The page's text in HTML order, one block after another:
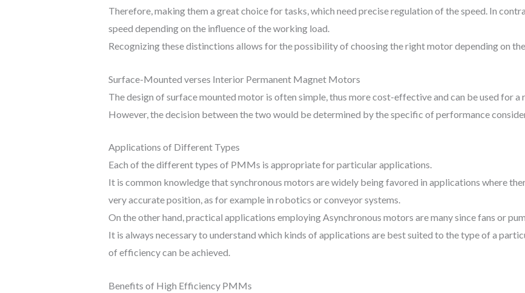
Therefore, making them a great choice for tasks, which need precise regulation of the speed. In
speed depending on the influence of the working load.
Recognizing these distinctions allows for the possibility of choosing the right motor depending on
Surface-Mounted verses Interior Permanent Magnet Motors
The design of surface mounted motor is often simple, thus more cost-effective and can be used for a
However, the decision between the two would be determined by the specific of performance
Applications of Different Types
Each of the different types of PMMs is appropriate for particular applications.
It is common knowledge that synchronous motors are widely being favored in applications where
very accurate position, as for example in robotics or conveyor systems.
On the other hand, practical applications employing Asynchronous motors are many since fans or
It is always necessary to understand which kinds of applications are best suited to the type of a
of efficiency can be achieved.
Benefits of High Efficiency PMMs